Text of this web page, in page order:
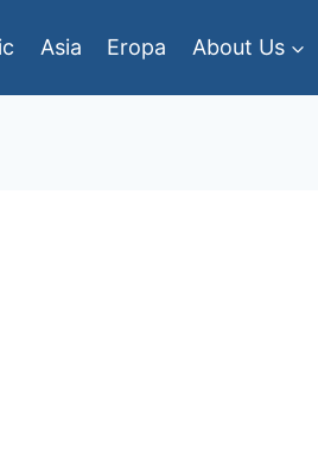
Asia Eropa About Us